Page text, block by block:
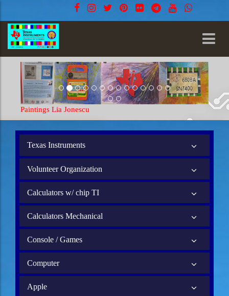
Paintings Lia Jonescu
Texas Instruments
Volunteer Organization
Calculators w/ chip TI
Calculators Mechanical
Console / Games
Computer
Apple